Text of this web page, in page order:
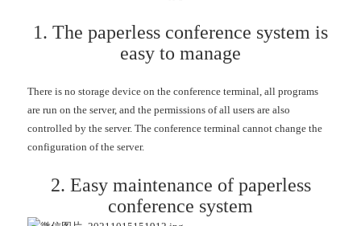
1. The paperless conference system is
easy to manage
There is no storage device on the conference terminal, all programs
are run on the server, and the permissions of all users are also
controlled by the server. The conference terminal cannot change the
configuration of the server.
2. Easy maintenance of paperless
conference system